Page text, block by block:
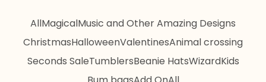
AllMagicalMusic and Other Amazing Designs
ChristmasHalloweenValentinesAnimal crossing
Seconds SaleTumblersBeanie HatsWizardKids